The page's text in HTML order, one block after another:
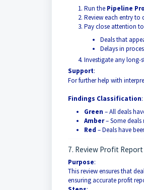
Run the Pipeline
Review each entry to
Pay close attention
Deals that
Delays in
Investigate any long-
Support:
For further help with
Findings Classification:
Green – All deals
Amber– Some
Red – Deals have
7. Review Profit Report
Purpose:
This review ensures that
ensuring accurate profit